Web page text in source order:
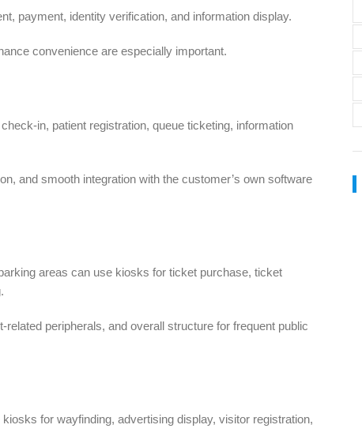
payment, identity verification, and information display.
convenience are especially important.
in, patient registration, queue ticketing, information
and smooth integration with the customer’s own software
areas can use kiosks for ticket purchase, ticket
peripherals, and overall structure for frequent public
for wayfinding, advertising display, visitor registration,